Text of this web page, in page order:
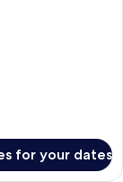
for your dates